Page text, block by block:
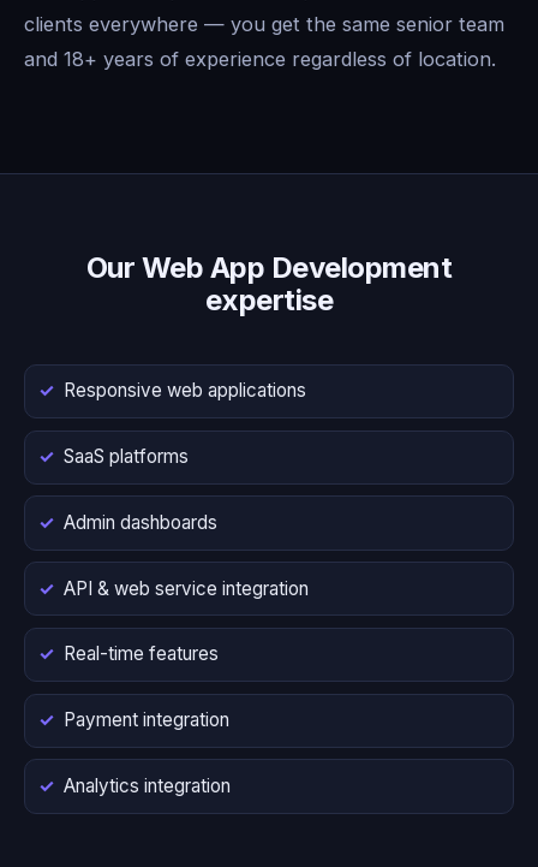
clients everywhere — you get the same senior team
and 18+ years of experience regardless of location.
Our Web App Development
expertise
Responsive web applications
SaaS platforms
Admin dashboards
API & web service integration
Real-time features
Payment integration
Analytics integration